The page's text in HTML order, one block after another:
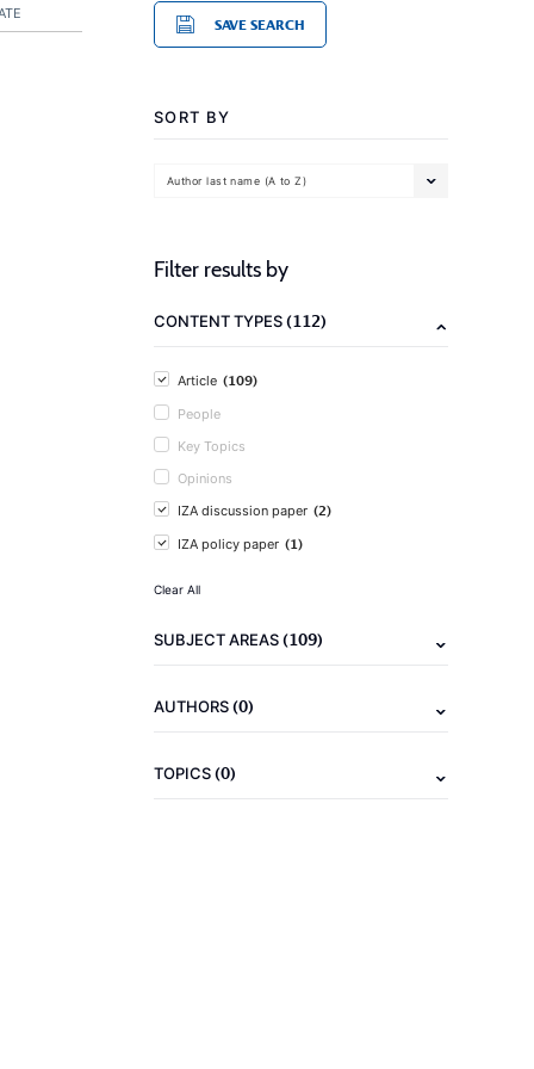
SAVE SEARCH
SORT BY
Author last name (A to Z)
Filter results by
CONTENT TYPES(112)
Article (109)
People
Key Topics
Opinions
IZA discussion paper (2)
IZA policy paper (1)
Clear All
SUBJECT AREAS(109)
AUTHORS(0)
TOPICS(0)